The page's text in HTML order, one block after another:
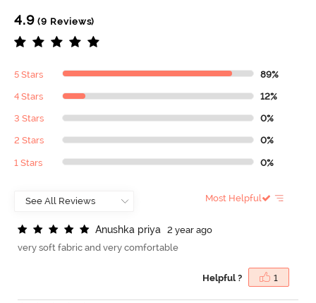
4.9 (9 Reviews)
5 Stars 89%
4 Stars 12%
3 Stars 0%
2 Stars 0%
1 Stars 0%
Most Helpful
Anushka priya
2 year ago
very soft fabric and very comfortable
Helpful ? 1